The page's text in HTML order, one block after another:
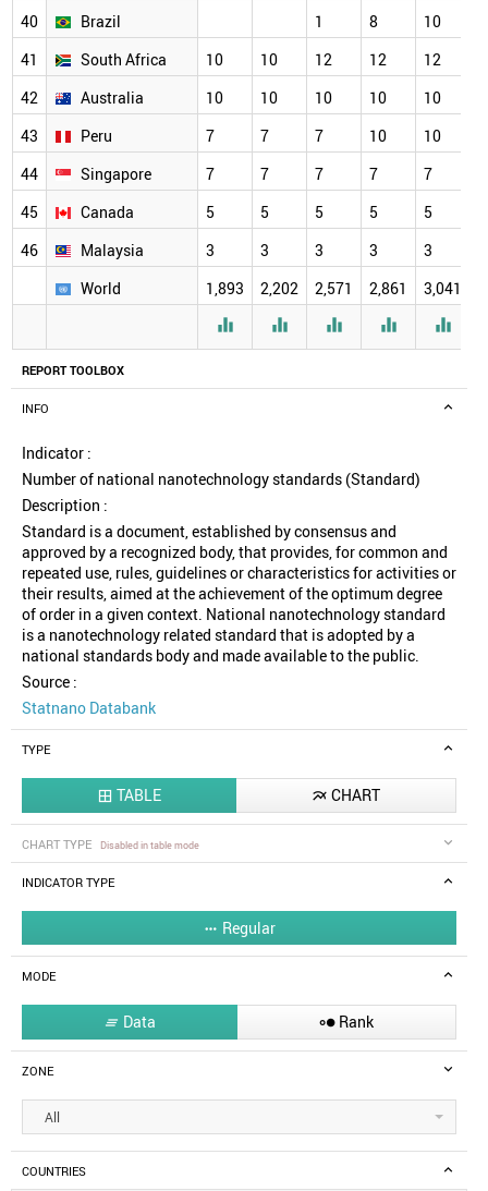
REPORT TOOLBOX
INFO
Indicator :
Number of national nanotechnology standards (Standard)
Description :
Standard is a document, established by consensus and
approved by a recognized body, that provides, for common and
repeated use, rules, guidelines or characteristics for activities or
their results, aimed at the achievement of the optimum degree
of order in a given context. National nanotechnology standard
is a nanotechnology related standard that is adopted by a
national standards body and made available to the public.
Source :
Statnano Databank
TYPE
 TABLE  CHART
CHART TYPE Disabled in table mode
INDICATOR TYPE
 Regular
MODE
 Data  Rank
ZONE
All
COUNTRIES
40
Brazil 1 8 10
41
South Africa 10 10 12 12 12
42
Australia 10 10 10 10 10
43
Peru 7 7 7 10 10
44
Singapore 7 7 7 7 7
45
Canada 5 5 5 5 5
46
Malaysia 3 3 3 3 3
World
1,893 2,202 2,571 2,861 3,041
    